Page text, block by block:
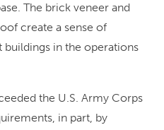
The brick veneer and
create a sense of
in the operations
the U.S. Army Corps
in part, by